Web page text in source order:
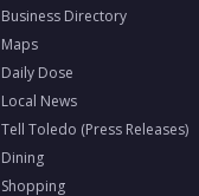
Business Directory
Maps
Daily Dose
Local News
Tell Toledo (Press Releases)
Dining
Shopping